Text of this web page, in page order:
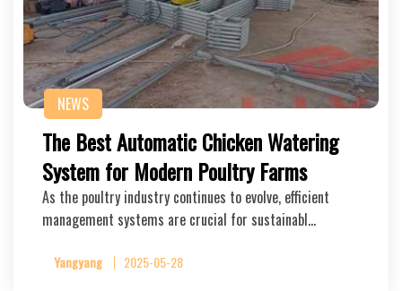
NEWS
The Best Automatic Chicken Watering
System for Modern Poultry Farms
As the poultry industry continues to evolve, efficient
management systems are crucial for sustainabl…
Yangyang 2025-05-28